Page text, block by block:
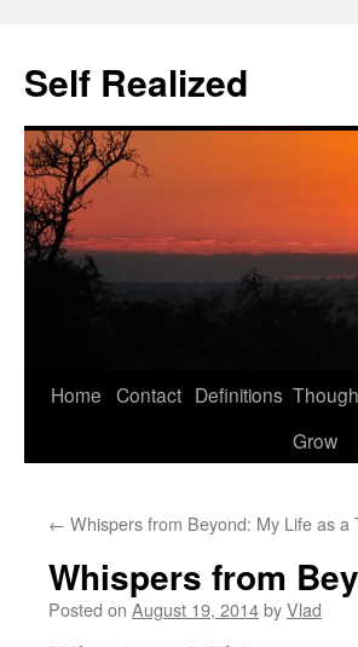
Self Realized
Skip
Home Contact Definitions
Grow
← Whispers from Beyond: My Life as a
Whispers from
Posted on August 19, 2014byVlad